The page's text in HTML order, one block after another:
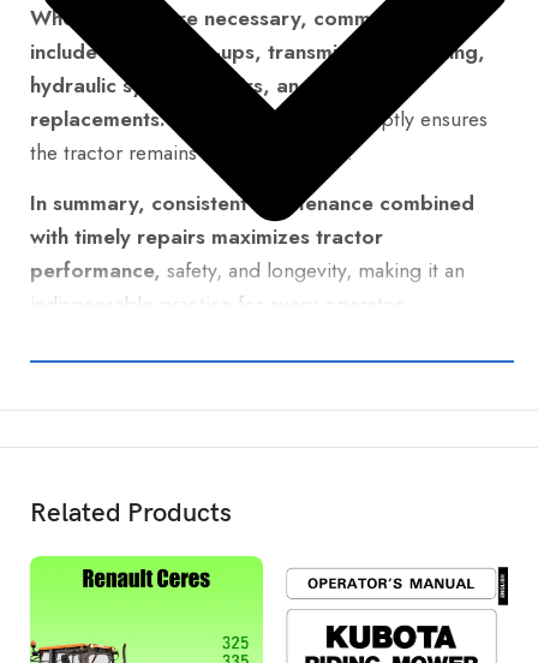
When repairs are necessary, common areas
include engine tune-ups, transmission servicing,
hydraulic system repairs, and brake
replacements.Addressing these promptly ensures
the tractor remains reliable and safe.
In summary, consistent maintenance combined
with timely repairs maximizes tractor
performance, safety, and longevity, making it an
indispensable practice for every operator.
Related Products